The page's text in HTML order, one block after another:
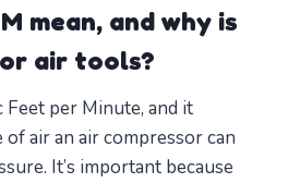
mean, and why is
air tools?
Feet per Minute, and it
air an air compressor can
It’s important because